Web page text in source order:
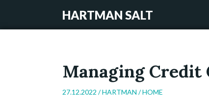
HARTMAN SALT
Managing Credit
27.12.2022 /HARTMAN /HOME